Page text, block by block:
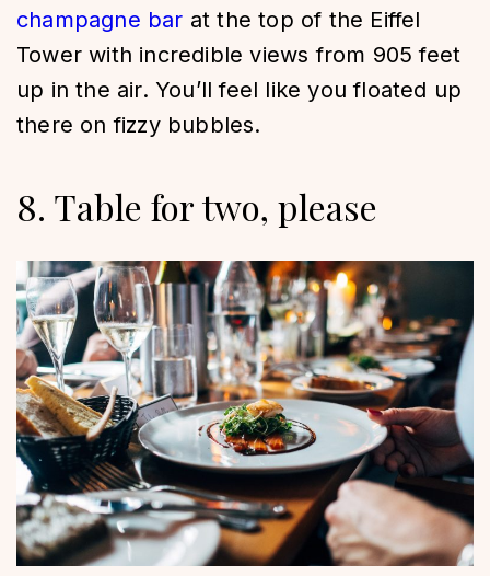
champagne bar at the top of the Eiffel
Tower with incredible views from 905 feet
up in the air. You’ll feel like you floated up
there on fizzy bubbles.
8. Table for two, please